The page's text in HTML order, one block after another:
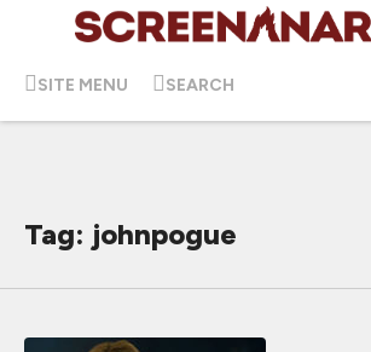
SITE MENU SEARCH
Tag: johnpogue